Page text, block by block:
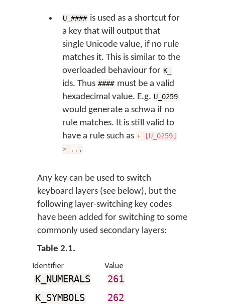
U_#### is used as a shortcut for
a key that will output that
single Unicode value, if no rule
matches it. This is similar to the
overloaded behaviour for K_
ids. Thus #### must be a valid
hexadecimal value. E.g. U_0259
would generate a schwa if no
rule matches. It is still valid to
have a rule such as +
[U_0259]
>
.. .
Any key can be used to switch
keyboard layers (see below), but the
following layer-switching key codes
have been added for switching to some
commonly used secondary layers:
Table 2.1.
Identifier
Value
K_NUMERALS
261
K_SYMBOLS
262